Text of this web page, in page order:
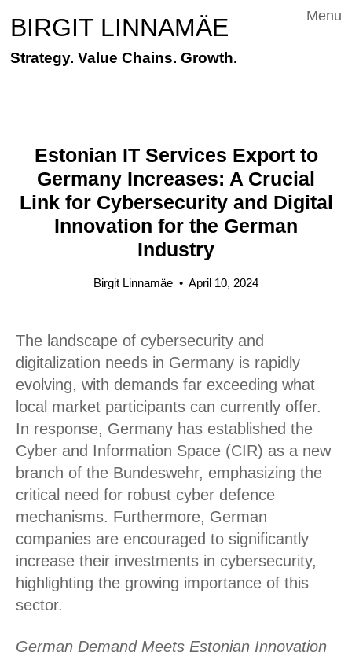
BIRGIT LINNAMÄE
Strategy. Value Chains. Growth.
Menu
Estonian IT Services Export to
Germany Increases: A Crucial
Link for Cybersecurity and Digital
Innovation for the German
Industry
Birgit Linnamäe • April 10, 2024
The landscape of cybersecurity and
digitalization needs in Germany is rapidly
evolving, with demands far exceeding what
local market participants can currently offer.
In response, Germany has established the
Cyber and Information Space (CIR) as a new
branch of the Bundeswehr, emphasizing the
critical need for robust cyber defence
mechanisms. Furthermore, German
companies are encouraged to significantly
increase their investments in cybersecurity,
highlighting the growing importance of this
sector.
German Demand Meets Estonian Innovation